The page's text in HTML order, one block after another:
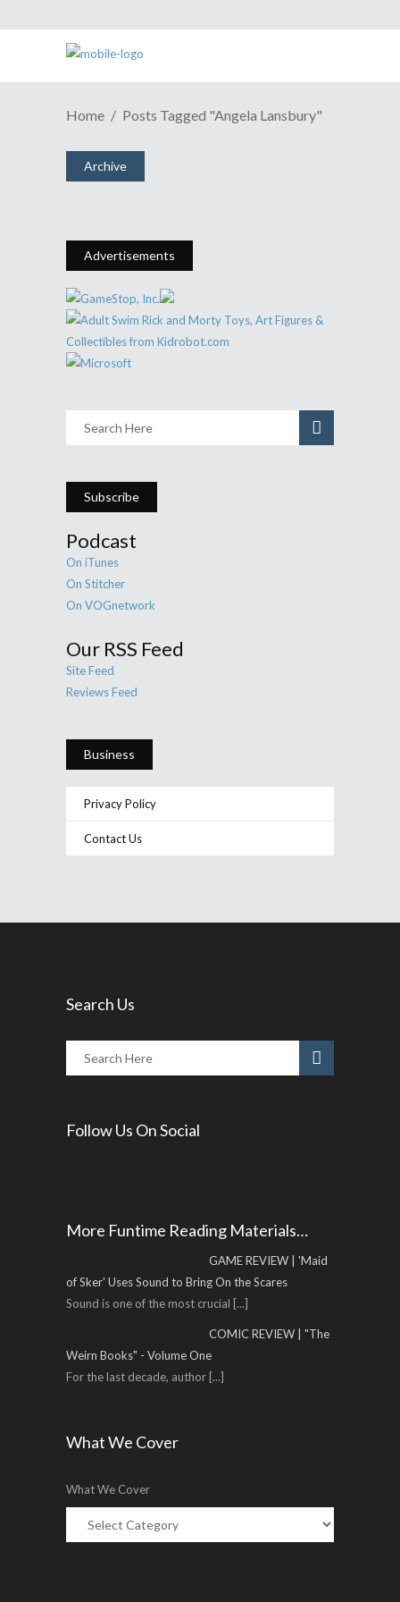
Home Posts Tagged "angela Lansbury"
Archive
ESH Cast #416: Angela Lansbury
December 23, 2014
Advertisements
Subscribe
Podcast
On iTunes
On Stitcher
On VOGnetwork
Our RSS Feed
Site Feed
Reviews Feed
Business
Privacy Policy
Contact Us
Search Us
Follow Us On Social
More Funtime Reading Materials…
GAME REVIEW | 'Maid
of Sker' Uses Sound to Bring On the Scares
Sound is one of the most crucial [...]
COMIC REVIEW | "The
Weirn Books" - Volume One
For the last decade, author[...]
What We Cover
What We Cover